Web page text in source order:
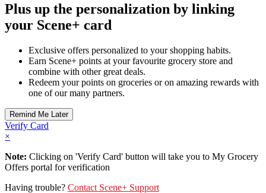
Plus up the personalization by linking
your Scene+ card
Exclusive offers personalized to your shopping habits.
Earn Scene+ points at your favourite grocery store and
combine with other great deals.
Redeem your points on groceries or on amazing rewards with
one of our many partners.
Verify Card
×
Note: Clicking on 'Verify Card' button will take you to My Grocery
Offers portal for verification
Having trouble? Contact Scene+ Support